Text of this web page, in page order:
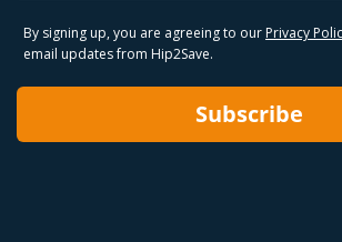
By signing up, you are agreeing to our Privacy
email updates from Hip2Save.
Subscribe